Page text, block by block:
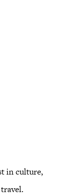
in culture,